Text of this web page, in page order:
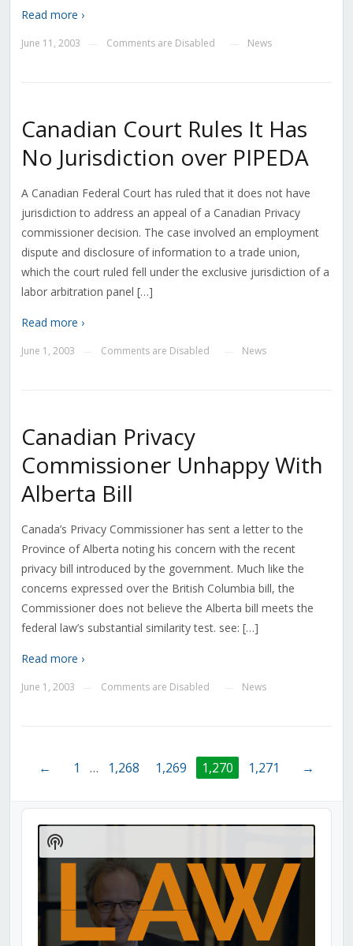
Read more ›
June 11, 2003 Comments are Disabled News
Canadian Court Rules It Has
No Jurisdiction over PIPEDA
A Canadian Federal Court has ruled that it does not have
jurisdiction to address an appeal of a Canadian Privacy
commissioner decision. The case involved an employment
dispute and disclosure of information to a trade union,
which the court ruled fell under the exclusive jurisdiction of a
labor arbitration panel […]
Read more ›
June 1, 2003 Comments are Disabled News
Canadian Privacy
Commissioner Unhappy With
Alberta Bill
Canada’s Privacy Commissioner has sent a letter to the
Province of Alberta noting his concern with the recent
privacy bill introduced by the government. Much like the
concerns expressed over the British Columbia bill, the
Commissioner does not believe the Alberta bill meets the
federal law’s substantial similarity test. see: […]
Read more ›
June 1, 2003 Comments are Disabled News
← 1 … 1,268 1,269 1,270 1,271 →
Audio
Player
Show
Podcast
Information